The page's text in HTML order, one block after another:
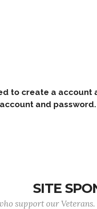
to create a account
and password.
SITE
support our Veterans.